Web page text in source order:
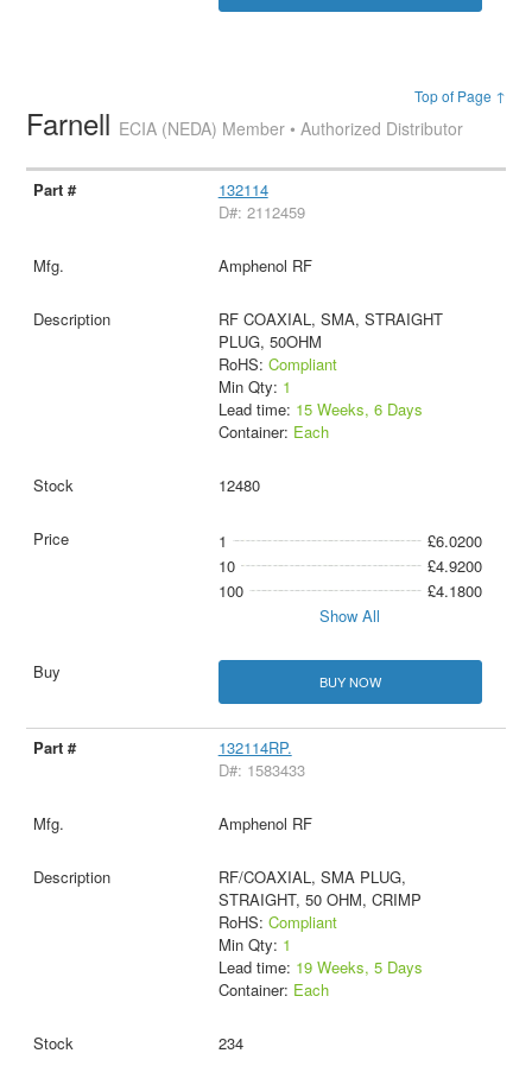
Top of Page ↑
Farnell ECIA (NEDA) Member • Authorized Distributor
132114
D#: 2112459
Amphenol RF
RF COAXIAL, SMA, STRAIGHT
PLUG, 50OHM
RoHS: Compliant
Min Qty: 1
Lead time: 15 Weeks, 6 Days
Container: Each
12480
1
£6.0200
10
£4.9200
100
£4.1800
Show All
BUY NOW
132114RP.
D#: 1583433
Amphenol RF
RF/COAXIAL, SMA PLUG,
STRAIGHT, 50 OHM, CRIMP
RoHS: Compliant
Min Qty: 1
Lead time: 19 Weeks, 5 Days
Container: Each
234